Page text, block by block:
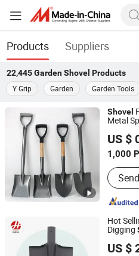
Products Suppliers
22,445 Garden Shovel Products
Y Grip
Garden Garden Tools
Shovel
Metal
US $
1,000
Main
Hangzhou Happyfull Import &
Zhejiang, China
Hot
Digging
US $
Tangshan Renhe Hardware